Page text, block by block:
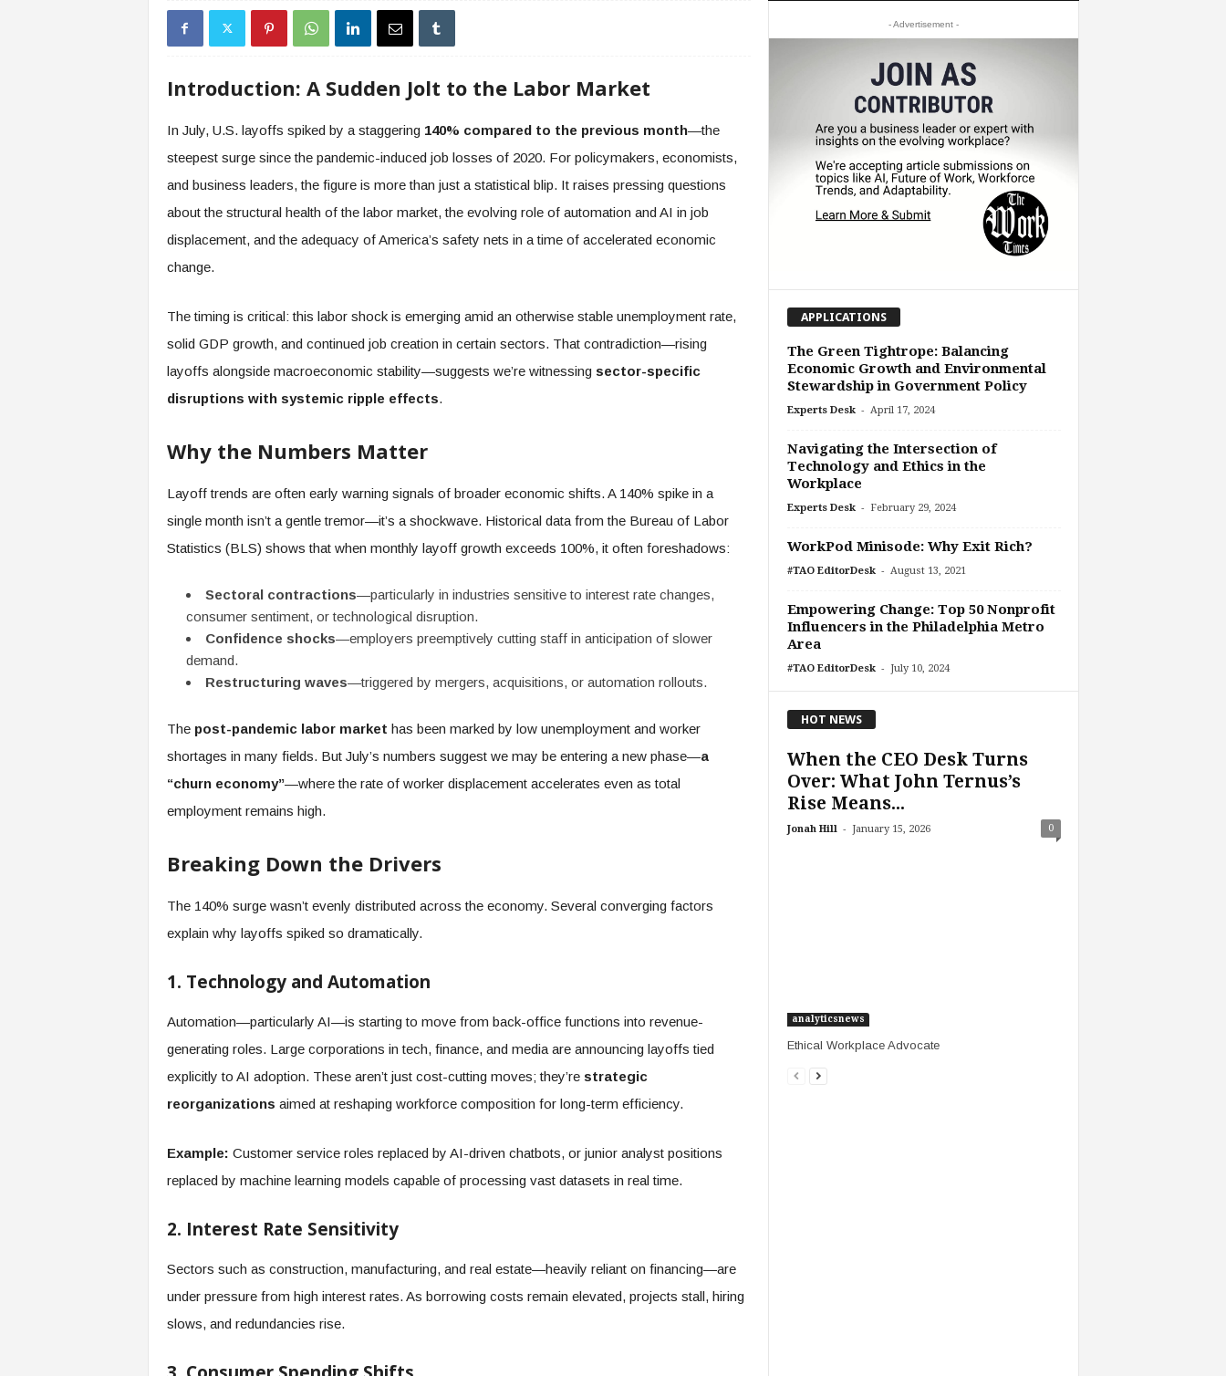
Introduction: A Sudden Jolt to the Labor Market
In July, U.S. layoffs spiked by a staggering 140% compared to the previous month—the
steepest surge since the pandemic-induced job losses of 2020. For policymakers, economists,
and business leaders, the figure is more than just a statistical blip. It raises pressing questions
about the structural health of the labor market, the evolving role of automation and AI in job
displacement, and the adequacy of America’s safety nets in a time of accelerated economic
change.
The timing is critical: this labor shock is emerging amid an otherwise stable unemployment rate,
solid GDP growth, and continued job creation in certain sectors. That contradiction—rising
layoffs alongside macroeconomic stability—suggests we’re witnessing sector-specific
disruptions with systemic ripple effects.
Why the Numbers Matter
Layoff trends are often early warning signals of broader economic shifts. A 140% spike in a
single month isn’t a gentle tremor—it’s a shockwave. Historical data from the Bureau of Labor
Statistics (BLS) shows that when monthly layoff growth exceeds 100%, it often foreshadows:
Sectoral contractions—particularly in industries sensitive to interest rate changes,
consumer sentiment, or technological disruption.
Confidence shocks—employers preemptively cutting staff in anticipation of slower
demand.
Restructuring waves—triggered by mergers, acquisitions, or automation rollouts.
The post-pandemic labor market has been marked by low unemployment and worker
shortages in many fields. But July’s numbers suggest we may be entering a new phase—a
“churn economy”—where the rate of worker displacement accelerates even as total
employment remains high.
Breaking Down the Drivers
The 140% surge wasn’t evenly distributed across the economy. Several converging factors
explain why layoffs spiked so dramatically.
1. Technology and Automation
Automation—particularly AI—is starting to move from back-office functions into revenue-
generating roles. Large corporations in tech, finance, and media are announcing layoffs tied
explicitly to AI adoption. These aren’t just cost-cutting moves; they’re strategic
reorganizations aimed at reshaping workforce composition for long-term efficiency.
Example: Customer service roles replaced by AI-driven chatbots, or junior analyst positions
replaced by machine learning models capable of processing vast datasets in real time.
2. Interest Rate Sensitivity
Sectors such as construction, manufacturing, and real estate—heavily reliant on financing—are
under pressure from high interest rates. As borrowing costs remain elevated, projects stall, hiring
slows, and redundancies rise.
- Advertisement -
APPLICATIONS
The Green Tightrope: Balancing
Economic Growth and Environmental
Stewardship in Government Policy
Experts Desk - April 17, 2024
Navigating the Intersection of
Technology and Ethics in the
Workplace
Experts Desk - February 29, 2024
WorkPod Minisode: Why Exit Rich?
#TAO EditorDesk - August 13, 2021
Empowering Change: Top 50 Nonprofit
Influencers in the Philadelphia Metro
Area
#TAO EditorDesk - July 10, 2024
HOT NEWS
When the CEO Desk Turns
Over: What John Ternus’s
Rise Means...
Jonah Hill - January 15, 2026 0
analyticsnews
Ethical Workplace Advocate